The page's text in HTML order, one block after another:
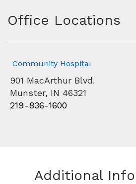
Office Locations
Community Hospital
901 MacArthur Blvd.
Munster, IN 46321
219-836-1600
Additional